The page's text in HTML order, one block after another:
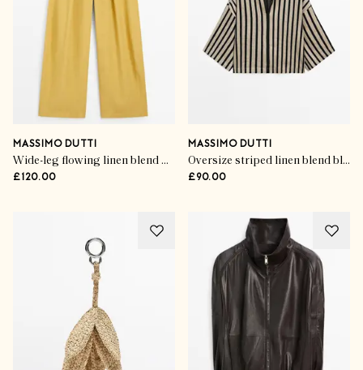
MASSIMO DUTTI
Wide-leg flowing linen blend pleated pants
£120.00
MASSIMO DUTTI
Oversize striped linen blend blouse
£90.00